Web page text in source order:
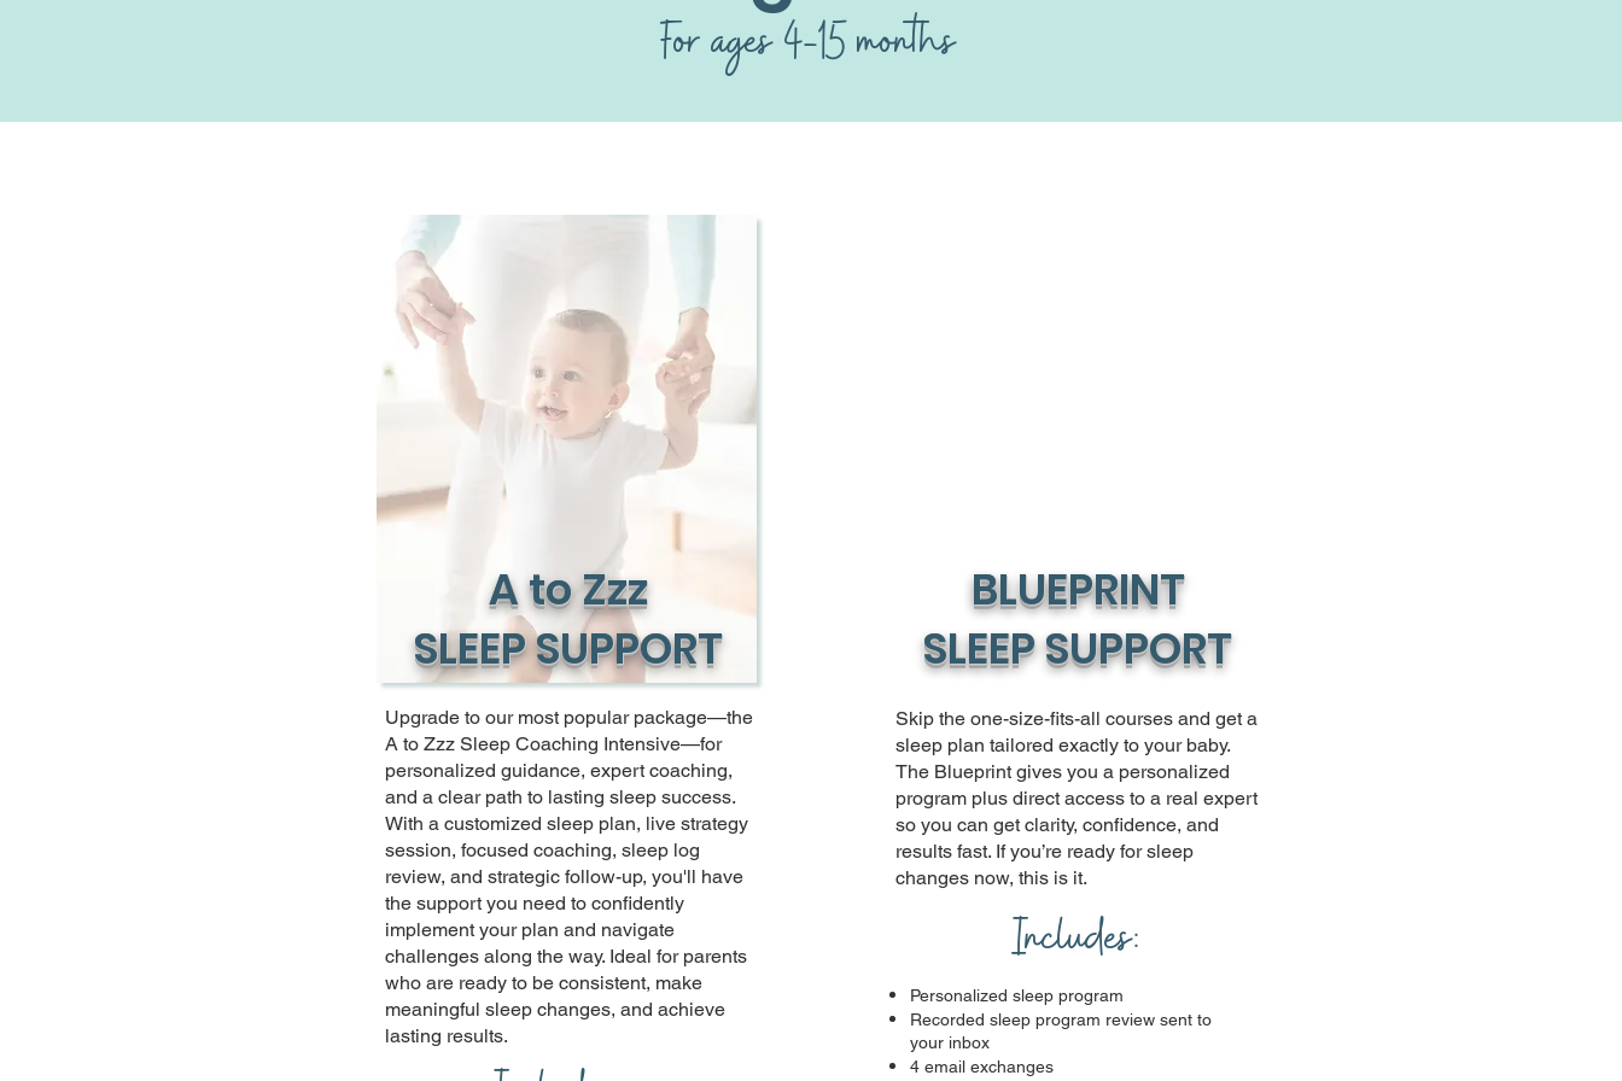
For ages 4-15 months
A to Zzz
SLEEP SUPPORT
Upgrade to our most popular package—the
A to Zzz Sleep Coaching Intensive—for
personalized guidance, expert coaching,
and a clear path to lasting sleep success.
With a customized sleep plan, live strategy
session, focused coaching, sleep log
review, and strategic follow-up, you'll have
the support you need to confidently
implement your plan and navigate
challenges along the way. Ideal for parents
who are ready to be consistent, make
meaningful sleep changes, and achieve
lasting results.
BLUEPRINT
SLEEP SUPPORT
Skip the one-size-fits-all courses and get a
sleep plan tailored exactly to your baby.
The Blueprint gives you a personalized
program plus direct access to a real expert
so you can get clarity, confidence, and
results fast. If you’re ready for sleep
changes now, this is it.
Includes:
Personalized sleep program
Recorded sleep program review sent to
your inbox
4 email exchanges